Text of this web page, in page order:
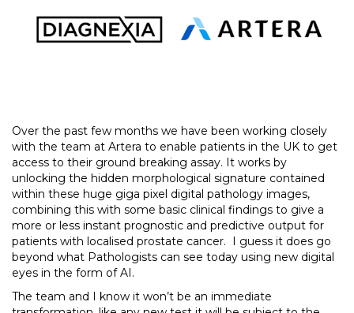
Over the past few months we have been working closely
with the team at Artera to enable patients in the UK to get
access to their ground breaking assay. It works by
unlocking the hidden morphological signature contained
within these huge giga pixel digital pathology images,
combining this with some basic clinical findings to give a
more or less instant prognostic and predictive output for
patients with localised prostate cancer. I guess it does go
beyond what Pathologists can see today using new digital
eyes in the form of AI.
The team and I know it won’t be an immediate